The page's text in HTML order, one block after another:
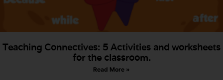
Teaching Connectives: 5 Activities and worksheets
for the classroom.
Read More »